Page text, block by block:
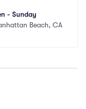
- Sunday
Beach, CA